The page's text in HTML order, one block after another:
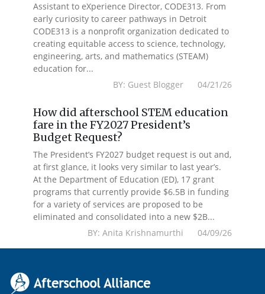
Assistant to eXperience Director, CODE313. From
early curiosity to career pathways in Detroit
CODE313 is a nonprofit organization dedicated to
creating equitable access to science, technology,
engineering, arts, and mathematics (STEAM)
education for...
BY: Guest Blogger 04/21/26
How did afterschool STEM education
fare in the FY2027 President’s
Budget Request?
The President’s FY2027 budget request is out and,
at first glance, it looks very similar to last year’s.
At the Department of Education (ED), 17 grant
programs that currently provide $6.5B in funding
for a variety of services are proposed to be
eliminated and consolidated into a new $2B...
BY: Anita Krishnamurthi 04/09/26